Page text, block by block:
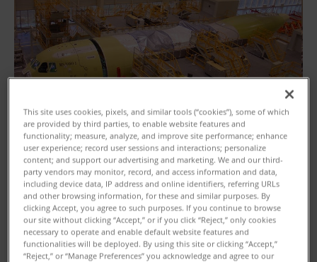
Customer Profile
This site uses cookies, pixels, and similar tools (“cookies”), some of which
are provided by third parties, to enable website features and
functionality; measure, analyze, and improve site performance; enhance
user experience; record user sessions and interactions; personalize
content; and support our advertising and marketing. We and our third-
party vendors may monitor, record, and access information and data,
including device data, IP address and online identifiers, referring URLs
and other browsing information, for these and similar purposes. By
clicking Accept, you agree to such purposes. If you continue to browse
our site without clicking “Accept,” or if you click “Reject,” only cookies
necessary to operate and enable default website features and
functionalities will be deployed. By using this site or clicking “Accept,”
“Reject,” or “Manage Preferences” you acknowledge and agree to our